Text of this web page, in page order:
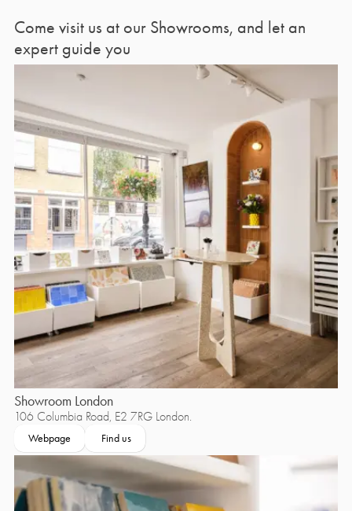
Come visit us at our Showrooms, and let an
expert guide you
Showroom London
106 Columbia Road, E2 7RG London.
Webpage Find us